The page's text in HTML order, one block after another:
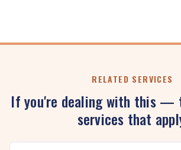
RELATED SERVICES
If you're dealing with this —
services that